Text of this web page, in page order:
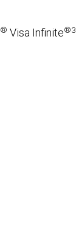
® Visa Infinite®3